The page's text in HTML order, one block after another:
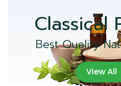
Classical
Best Quality
View All